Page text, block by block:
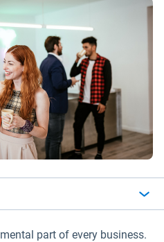
part of every business.